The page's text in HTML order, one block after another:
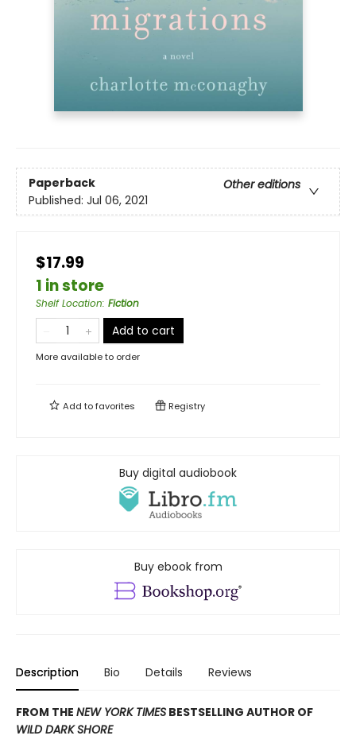
Paperback
Other editions
Published: Jul 06, 2021
$17.99
1 in store
Shelf Location: Fiction
Add to cart
More available to order
Add tofavorites Registry
Buy digital audiobook
Buy ebook from
Description Bio Details Reviews
FROM THE NEW YORK TIMES BESTSELLING AUTHOR OF
WILD DARK SHORE